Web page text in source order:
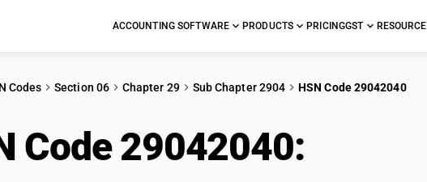
ACCOUNTING SOFTWARE PRODUCTS PRICINGGST RESOURCE
Codes Section 06 Chapter 29 Sub Chapter 2904 HSN Code 29042040
Code 29042040: